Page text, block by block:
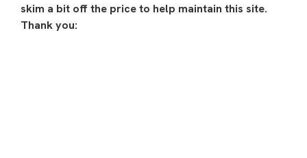
skim a bit off the price to help maintain this site.
Thank you: